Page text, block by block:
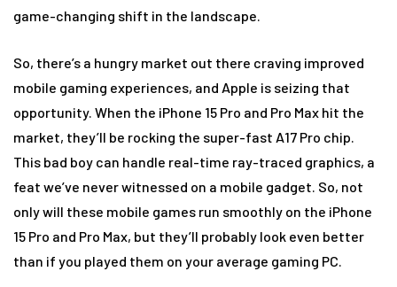
game-changing shift in the landscape.
So, there’s a hungry market out there craving improved
mobile gaming experiences, and Apple is seizing that
opportunity. When the iPhone 15 Pro and Pro Max hit the
market, they’ll be rocking the super-fast A17 Pro chip.
This bad boy can handle real-time ray-traced graphics, a
feat we’ve never witnessed on a mobile gadget. So, not
only will these mobile games run smoothly on the iPhone
15 Pro and Pro Max, but they’ll probably look even better
than if you played them on your average gaming PC.